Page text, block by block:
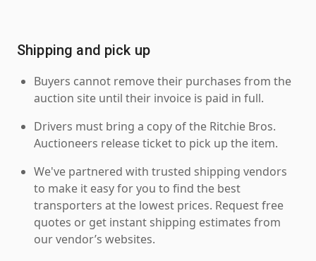
Shipping and pick up
Buyers cannot remove their purchases from the
auction site until their invoice is paid in full.
Drivers must bring a copy of the Ritchie Bros.
Auctioneers release ticket to pick up the item.
We've partnered with trusted shipping vendors
to make it easy for you to find the best
transporters at the lowest prices. Request free
quotes or get instant shipping estimates from
our vendor’s websites.